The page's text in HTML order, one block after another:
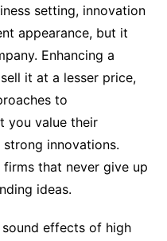
setting, innovation
appearance, but it
Enhancing a
it at a lesser price,
to
you value their
innovations.
firms that never give up
ideas.
effects of high